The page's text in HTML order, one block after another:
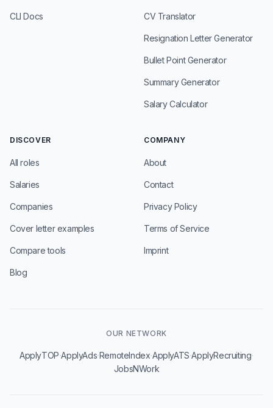
CLI Docs CV Translator
Resignation Letter Generator
Bullet Point Generator
Summary Generator
Salary Calculator
DISCOVER
All roles
Salaries
Companies
Cover letter examples
Compare tools
Blog
COMPANY
About
Contact
Privacy Policy
Terms of Service
Imprint
OUR NETWORK
ApplyTOP·ApplyAds·RemoteIndex·ApplyATS·ApplyRecruiting·
JobsNWork